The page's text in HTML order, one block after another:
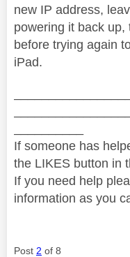
new IP address,
powering it back
before trying again
iPad.
If someone has
the LIKES button in
If you need help
information as you
Post 2 of 8